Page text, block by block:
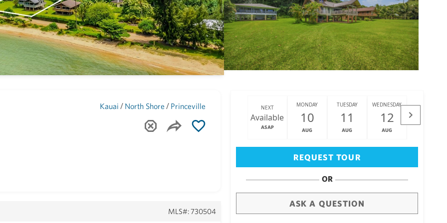
Kauai / North Shore / Princeville
MLS#: 730504
NEXT
Available
ASAP
MONDAY
10
AUG
TUESDAY
11
AUG
WEDNESDAY
12
AUG
THURSDAY
REQUEST TOUR
OR
ASK A QUESTION
Big Island
Maui(1744)